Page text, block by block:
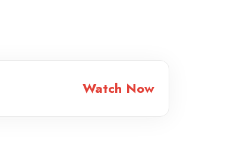
Watch Now